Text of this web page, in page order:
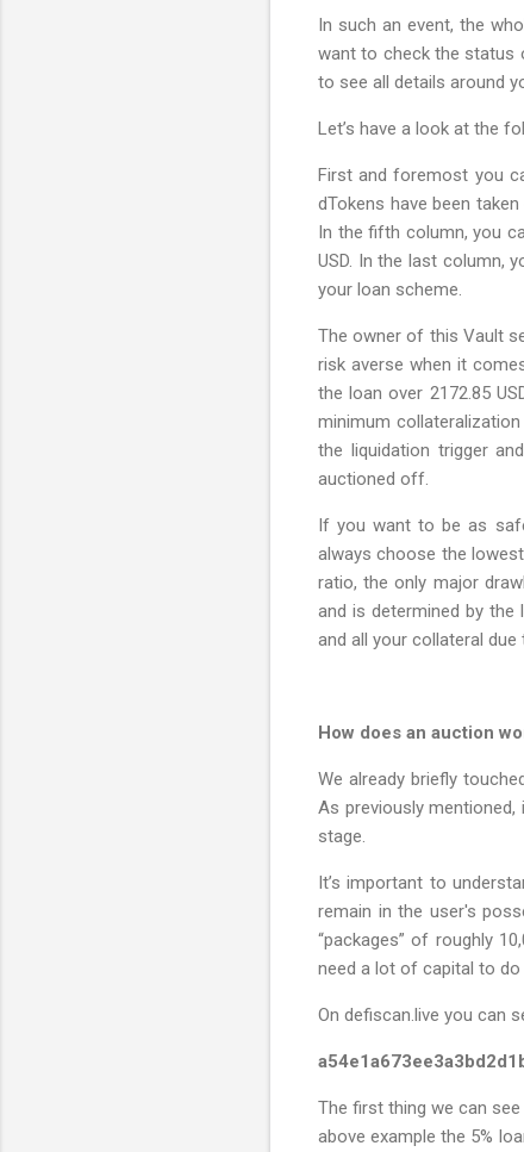
In such an event, the
want to check the status
to see all details around
Let’s have a look at the
First and foremost you
dTokens have been
In the fifth column, you
USD. In the last column,
your loan scheme.
The owner of this Vault
risk averse when it
the loan over 2172.85
minimum
the liquidation trigger
auctioned off.
If you want to be as
always choose the
ratio, the only major
and is determined by
and all your collateral due
How does an auction
We already briefly
As previously
stage.
It’s important to
remain in the user's
“packages” of roughly
need a lot of capital to do
On defiscan.live you can
The first thing we can see
above example the 5%